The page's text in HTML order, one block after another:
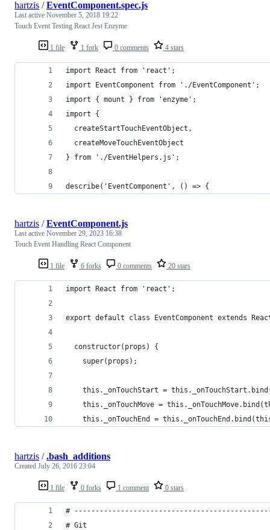
1 file 1 fork 0 comments 4 stars
hartzis /EventComponent.spec.js
Last active November 5, 2018 19:22
Touch Event Testing React Jest Enzyme
import React from 'react';
import EventComponent from './EventComponent';
import { mount } from 'enzyme';
import {
  createStartTouchEventObject,
  createMoveTouchEventObject
} from './EventHelpers.js';
describe('EventComponent', () => {
1 file 6 forks 0 comments 20 stars
hartzis /EventComponent.js
Last active November 29, 2023 16:38
Touch Event Handling React Component
import React from 'react';
export default class EventComponent extends
  constructor(props) {
    super(props);
this._onTouchStart =
this._onTouchMove =
this._onTouchEnd =
1 file 0 forks 1 comment 0 stars
hartzis /.bash_additions
Created July 26, 2016 23:04
#
# Git